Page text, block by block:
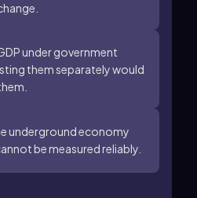
under government
them separately would
underground economy
be measured reliably.